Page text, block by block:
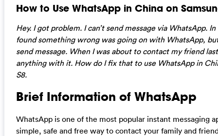
How to Use WhatsApp in China on
Hey. I got problem. I can’t send message via WhatsApp.
found something wrong was going on with WhatsApp,
send message. When I was about to contact my friend
anything with it. How do I fix that to use WhatsApp in
S8.
Brief Information of WhatsApp
WhatsApp is one of the most popular instant messaging
simple, safe and free way to contact your family and